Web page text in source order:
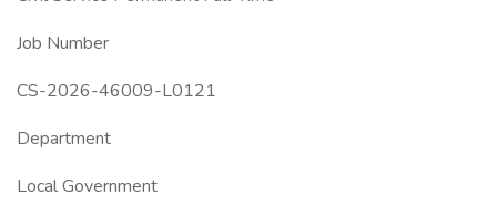
Job Number
CS-2026-46009-L0121
Department
Local Government